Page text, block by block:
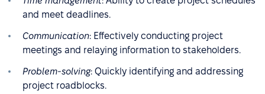
and meet deadlines.
Communication: Effectively conducting project
meetings and relaying information to stakeholders.
Problem-solving: Quickly identifying and addressing
project roadblocks.